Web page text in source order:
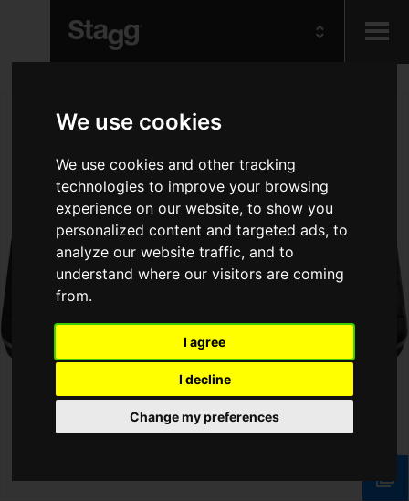
We use cookies
We use cookies and other tracking
technologies to improve your browsing
experience on our website, to show you
personalized content and targeted ads, to
analyze our website traffic, and to
understand where our visitors are coming
from.
I agree
I decline
Change my preferences
Lighting